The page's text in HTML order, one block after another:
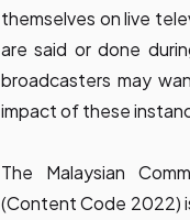
themselves on live
are said or done
broadcasters may
impact of these
The Malaysian
(Content Code 2022)